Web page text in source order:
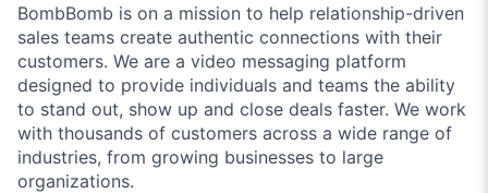
BombBomb is on a mission to help relationship-driven
sales teams create authentic connections with their
customers. We are a video messaging platform
designed to provide individuals and teams the ability
to stand out, show up and close deals faster. We work
with thousands of customers across a wide range of
industries, from growing businesses to large
organizations.